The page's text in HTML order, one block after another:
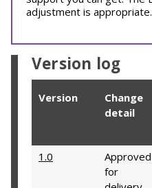
adjustment is appropriate.
Version log
Version
Change
detail
1.0
Approved
for